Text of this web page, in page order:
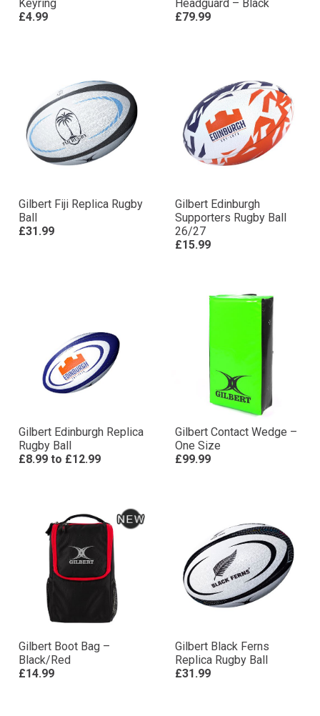
Keyring
£4.99
Headguard – Black
£79.99
Gilbert Fiji Replica Rugby
Ball
£31.99
Gilbert Edinburgh
Supporters Rugby Ball
26/27
£15.99
Gilbert Edinburgh Replica
Rugby Ball
£8.99 to £12.99
Gilbert Contact Wedge –
One Size
£99.99
Gilbert Boot Bag –
Black/Red
£14.99
Gilbert Black Ferns
Replica Rugby Ball
£31.99